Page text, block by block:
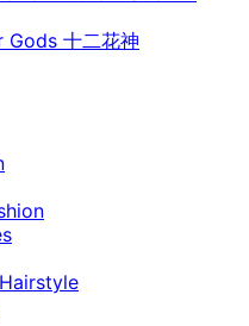
Gods 十二花神